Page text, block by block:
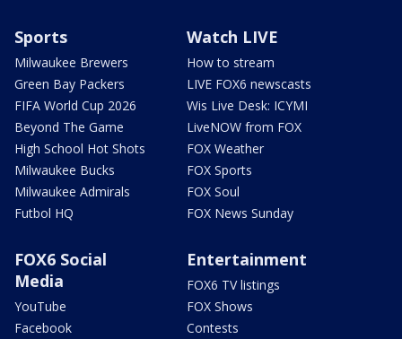
Sports
Milwaukee Brewers
Green Bay Packers
FIFA World Cup 2026
Beyond The Game
High School Hot Shots
Milwaukee Bucks
Milwaukee Admirals
Futbol HQ
Watch LIVE
How to stream
LIVE FOX6 newscasts
Wis Live Desk: ICYMI
LiveNOW from FOX
FOX Weather
FOX Sports
FOX Soul
FOX News Sunday
FOX6 Social
Media
YouTube
Facebook
Entertainment
FOX6 TV listings
FOX Shows
Contests